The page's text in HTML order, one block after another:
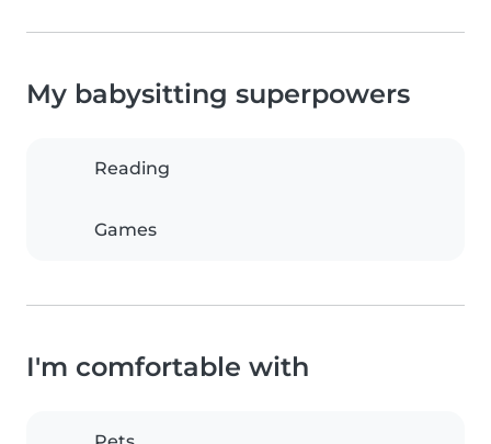
My babysitting superpowers
Reading
Games
I'm comfortable with